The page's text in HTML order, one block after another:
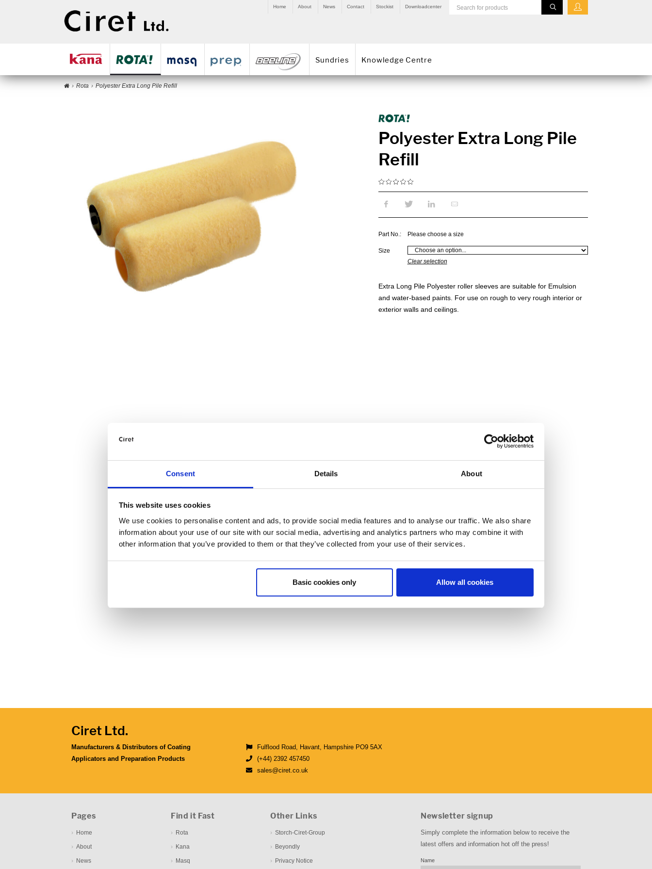
Consent Details About
This website uses cookies
We use cookies to personalise content and ads, to provide social media features and to analyse our traffic. We also share
information about your use of our site with our social media, advertising and analytics partners who may combine it with
other information that you’ve provided to them or that they’ve collected from your use of their services.
Basic cookies only Allow all cookies
Home About News Contact Stockist Downloadcenter
Sundries Knowledge Centre
Rota Polyester Extra Long Pile Refill
Polyester Extra Long Pile
Refill
Part No.: Please choose a size
Size
Clear selection
Extra Long Pile Polyester roller sleeves are suitable for Emulsion
and water-based paints. For use on rough to very rough interior or
exterior walls and ceilings.
Ciret Ltd.
Manufacturers & Distributors of Coating
Applicators and Preparation Products
Fulflood Road, Havant, Hampshire PO9 5AX
(+44) 2392 457450
sales@ciret.co.uk
Pages
Home
About
News
Find it Fast
Rota
Kana
Masq
Other Links
Storch-Ciret-Group
Beyondly
Privacy Notice
Newsletter signup
Simply complete the information below to receive the
latest offers and information hot off the press!
Name